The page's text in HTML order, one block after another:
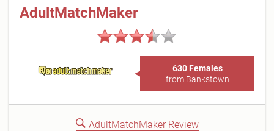
AdultMatchMaker
630 Females
from Bankstown
AdultMatchMaker Review